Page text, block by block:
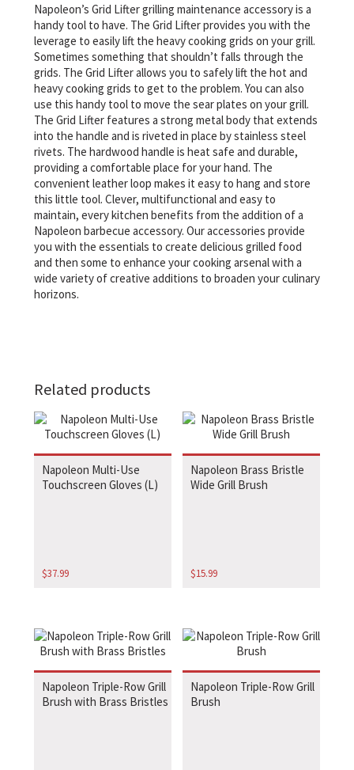
Napoleon’s Grid Lifter grilling maintenance accessory is a
handy tool to have. The Grid Lifter provides you with the
leverage to easily lift the heavy cooking grids on your grill.
Sometimes something that shouldn’t falls through the
grids. The Grid Lifter allows you to safely lift the hot and
heavy cooking grids to get to the problem. You can also
use this handy tool to move the sear plates on your grill.
The Grid Lifter features a strong metal body that extends
into the handle and is riveted in place by stainless steel
rivets. The hardwood handle is heat safe and durable,
providing a comfortable place for your hand. The
convenient leather loop makes it easy to hang and store
this little tool. Clever, multifunctional and easy to
maintain, every kitchen benefits from the addition of a
Napoleon barbecue accessory. Our accessories provide
you with the essentials to create delicious grilled food
and then some to enhance your cooking arsenal with a
wide variety of creative additions to broaden your culinary
horizons.
Related products
Napoleon Multi-Use
Touchscreen Gloves (L)
$37.99
Napoleon Brass Bristle
Wide Grill Brush
$15.99
Napoleon Triple-Row Grill
Brush with Brass Bristles
Napoleon Triple-Row Grill
Brush